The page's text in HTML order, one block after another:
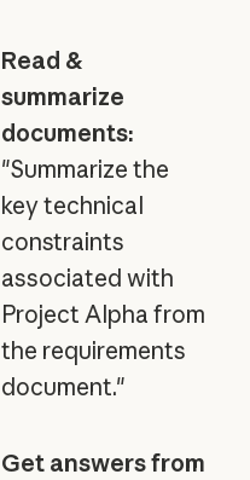
Read &
summarize
documents:
"Summarize the
key technical
constraints
associated with
Project Alpha from
the requirements
document."
Get answers from